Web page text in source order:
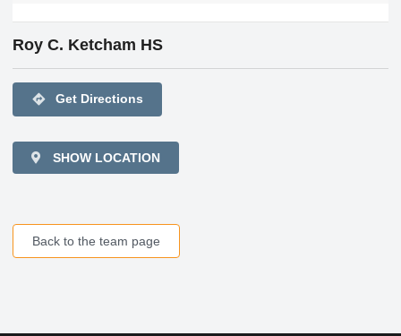
Roy C. Ketcham HS
directions Get Directions
SHOW LOCATION
Back to the team page